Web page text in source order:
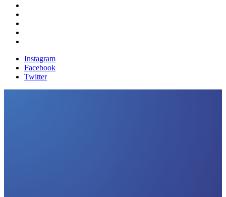
Instagram
Facebook
Twitter